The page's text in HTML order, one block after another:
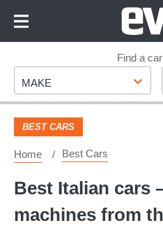
Footer
Find a
Make
MAKE
BEST CARS
Home Best Cars
Best Italian cars
machines from